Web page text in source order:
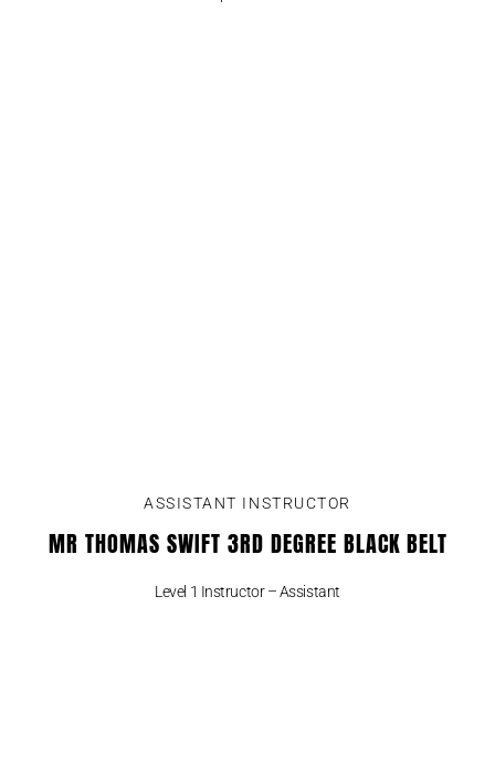
ASSISTANT INSTRUCTOR
MR THOMAS SWIFT 3RD DEGREE BLACK BELT
Level 1 Instructor – Assistant